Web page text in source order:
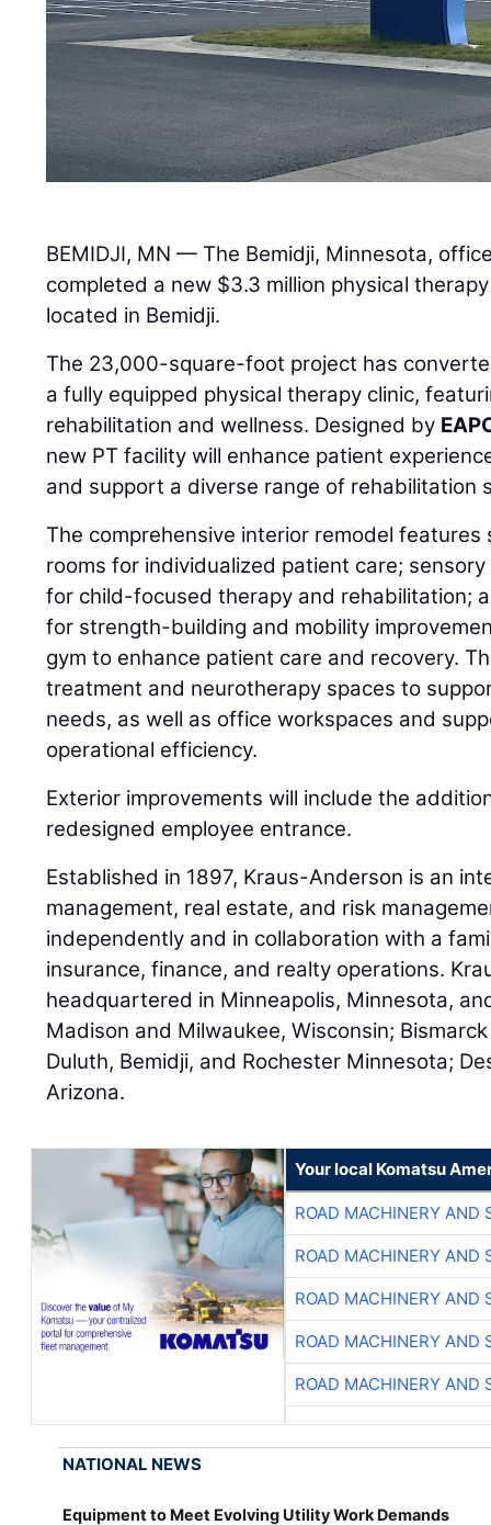
BEMIDJI, MN — The Bemidji, Minnesota,
completed a new $3.3 million physical
located in Bemidji.
The 23,000-square-foot project has
a fully equipped physical therapy clinic,
rehabilitation and wellness. Designed by
new PT facility will enhance patient
and support a diverse range of rehabilitation
The comprehensive interior remodel
rooms for individualized patient care;
for child-focused therapy and rehabilitation;
for strength-building and mobility
gym to enhance patient care and recovery.
treatment and neurotherapy spaces to
needs, as well as office workspaces and
operational efficiency.
Exterior improvements will include the
redesigned employee entrance.
Established in 1897, Kraus-Anderson is an
management, real estate, and risk
independently and in collaboration with a
insurance, finance, and realty operations.
headquartered in Minneapolis, Minnesota,
Madison and Milwaukee, Wisconsin;
Duluth, Bemidji, and Rochester Minnesota;
Arizona.
Your local Komatsu
ROAD MACHINERY AND
ROAD MACHINERY AND
ROAD MACHINERY AND
ROAD MACHINERY AND
ROAD MACHINERY AND
NATIONAL NEWS
Equipment to Meet Evolving Utility Work Demands